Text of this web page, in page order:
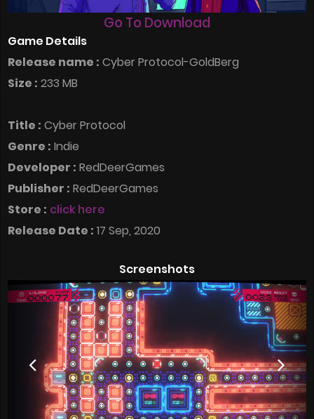
Go To Download
Game Details
Release name : Cyber Protocol-GoldBerg
Size : 233 MB
Title : Cyber Protocol
Genre : Indie
Developer : RedDeerGames
Publisher : RedDeerGames
Store : click here
Release Date : 17 Sep, 2020
Screenshots